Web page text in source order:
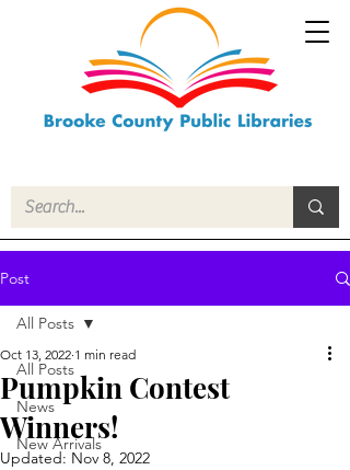
Post
All Posts
News
New Arrivals
All Posts
Pumpkin Contest
Winners!
Oct 13, 2022 1 min read
Updated: Nov 8, 2022